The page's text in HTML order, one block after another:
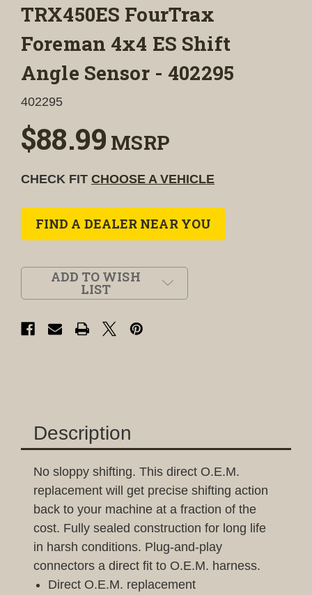
TRX450ES FourTrax
Foreman 4x4 ES Shift
Angle Sensor - 402295
402295
$88.99 MSRP
CHECK FIT CHOOSE A VEHICLE
FIND A DEALER NEAR YOU
ADD TO WISH
LIST
Description
No sloppy shifting. This direct O.E.M.
replacement will get precise shifting action
back to your machine at a fraction of the
cost. Fully sealed construction for long life
in harsh conditions. Plug-and-play
connectors a direct fit to O.E.M. harness.
Direct O.E.M. replacement